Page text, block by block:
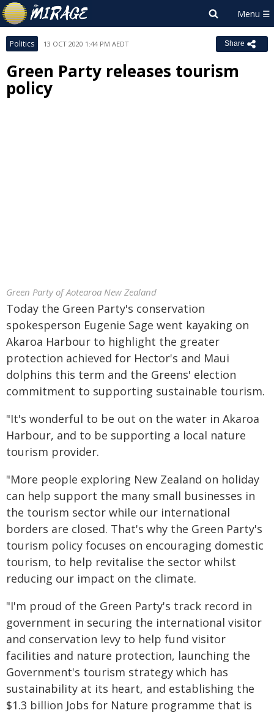
Politics 13 OCT 2020 1:44 PM AEDT Share
Green Party releases tourism
policy
Green Party of Aotearoa New Zealand
Today the Green Party's conservation
spokesperson Eugenie Sage went kayaking on
Akaroa Harbour to highlight the greater
protection achieved for Hector's and Maui
dolphins this term and the Greens' election
commitment to supporting sustainable tourism.
"It's wonderful to be out on the water in Akaroa
Harbour, and to be supporting a local nature
tourism provider.
"More people exploring New Zealand on holiday
can help support the many small businesses in
the tourism sector while our international
borders are closed. That's why the Green Party's
tourism policy focuses on encouraging domestic
tourism, to help revitalise the sector whilst
reducing our impact on the climate.
"I'm proud of the Green Party's track record in
government in securing the international visitor
and conservation levy to help fund visitor
facilities and nature protection, launching the
Government's tourism strategy which has
sustainability at its heart, and establishing the
$1.3 billion Jobs for Nature programme that is